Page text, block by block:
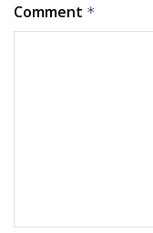
Comment *